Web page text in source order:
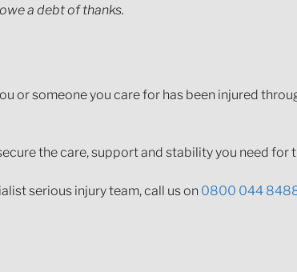
a debt of thanks.
or someone you care for has been injured
the care, support and stability you need for
serious injury team, call us on 0800 044